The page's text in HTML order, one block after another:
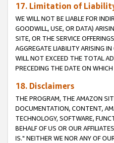
17. Limitation of
WE WILL NOT BE LIABLE FOR
GOODWILL, USE, OR DATA)
SITE, OR THE SERVICE
AGGREGATE LIABILITY ARISING
WILL NOT EXCEED THE TOTAL
PRECEDING THE DATE ON
18. Disclaimers
THE PROGRAM, THE AMAZON
DOCUMENTATION, CONTENT,
TECHNOLOGY, SOFTWARE,
BEHALF OF US OR OUR
IS." NEITHER WE NOR ANY OF